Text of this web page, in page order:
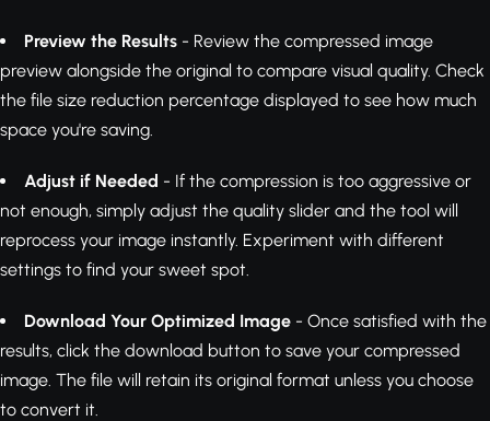
Preview the Results - Review the compressed image
preview alongside the original to compare visual quality. Check
the file size reduction percentage displayed to see how much
space you're saving.
Adjust if Needed - If the compression is too aggressive or
not enough, simply adjust the quality slider and the tool will
reprocess your image instantly. Experiment with different
settings to find your sweet spot.
Download Your Optimized Image - Once satisfied with the
results, click the download button to save your compressed
image. The file will retain its original format unless you choose
to convert it.